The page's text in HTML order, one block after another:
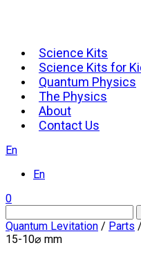
Science Kits
Science Kits for
Quantum Physics
The Physics
About
Contact Us
En
En
0
Quantum Levitation / Parts
15-10⌀ mm